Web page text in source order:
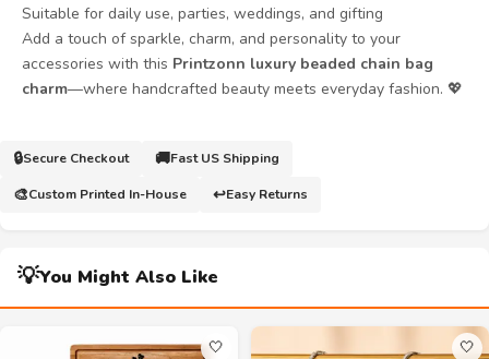
Suitable for daily use, parties, weddings, and gifting
Add a touch of sparkle, charm, and personality to your
accessories with this Printzonn luxury beaded chain bag
charm—where handcrafted beauty meets everyday fashion. 💖
🔒Secure Checkout 🚚Fast US Shipping
🎨Custom Printed In-House ↩️Easy Returns
💡You Might Also Like
🤍 🤍